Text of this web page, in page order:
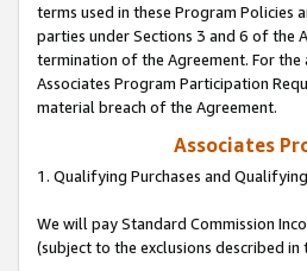
terms used in these Program
parties under Sections 3 and 6 of the
termination of the Agreement. For
Associates Program Participation
material breach of the Agreement.
Associates
1. Qualifying Purchases and
We will pay Standard Commission
(subject to the exclusions described